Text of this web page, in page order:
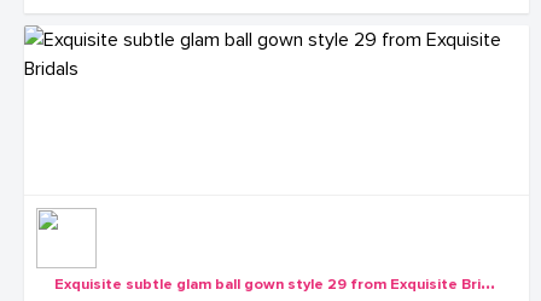
E
xquisite subtle glam ball gown style 29 from Exquisite Bridals